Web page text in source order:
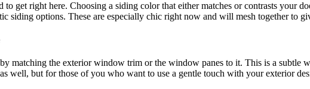
get right here. Choosing a siding color that either matches or contrasts your
siding options. These are especially chic right now and will mesh together to
matching the exterior window trim or the window panes to it. This is a subtle
well, but for those of you who want to use a gentle touch with your exterior